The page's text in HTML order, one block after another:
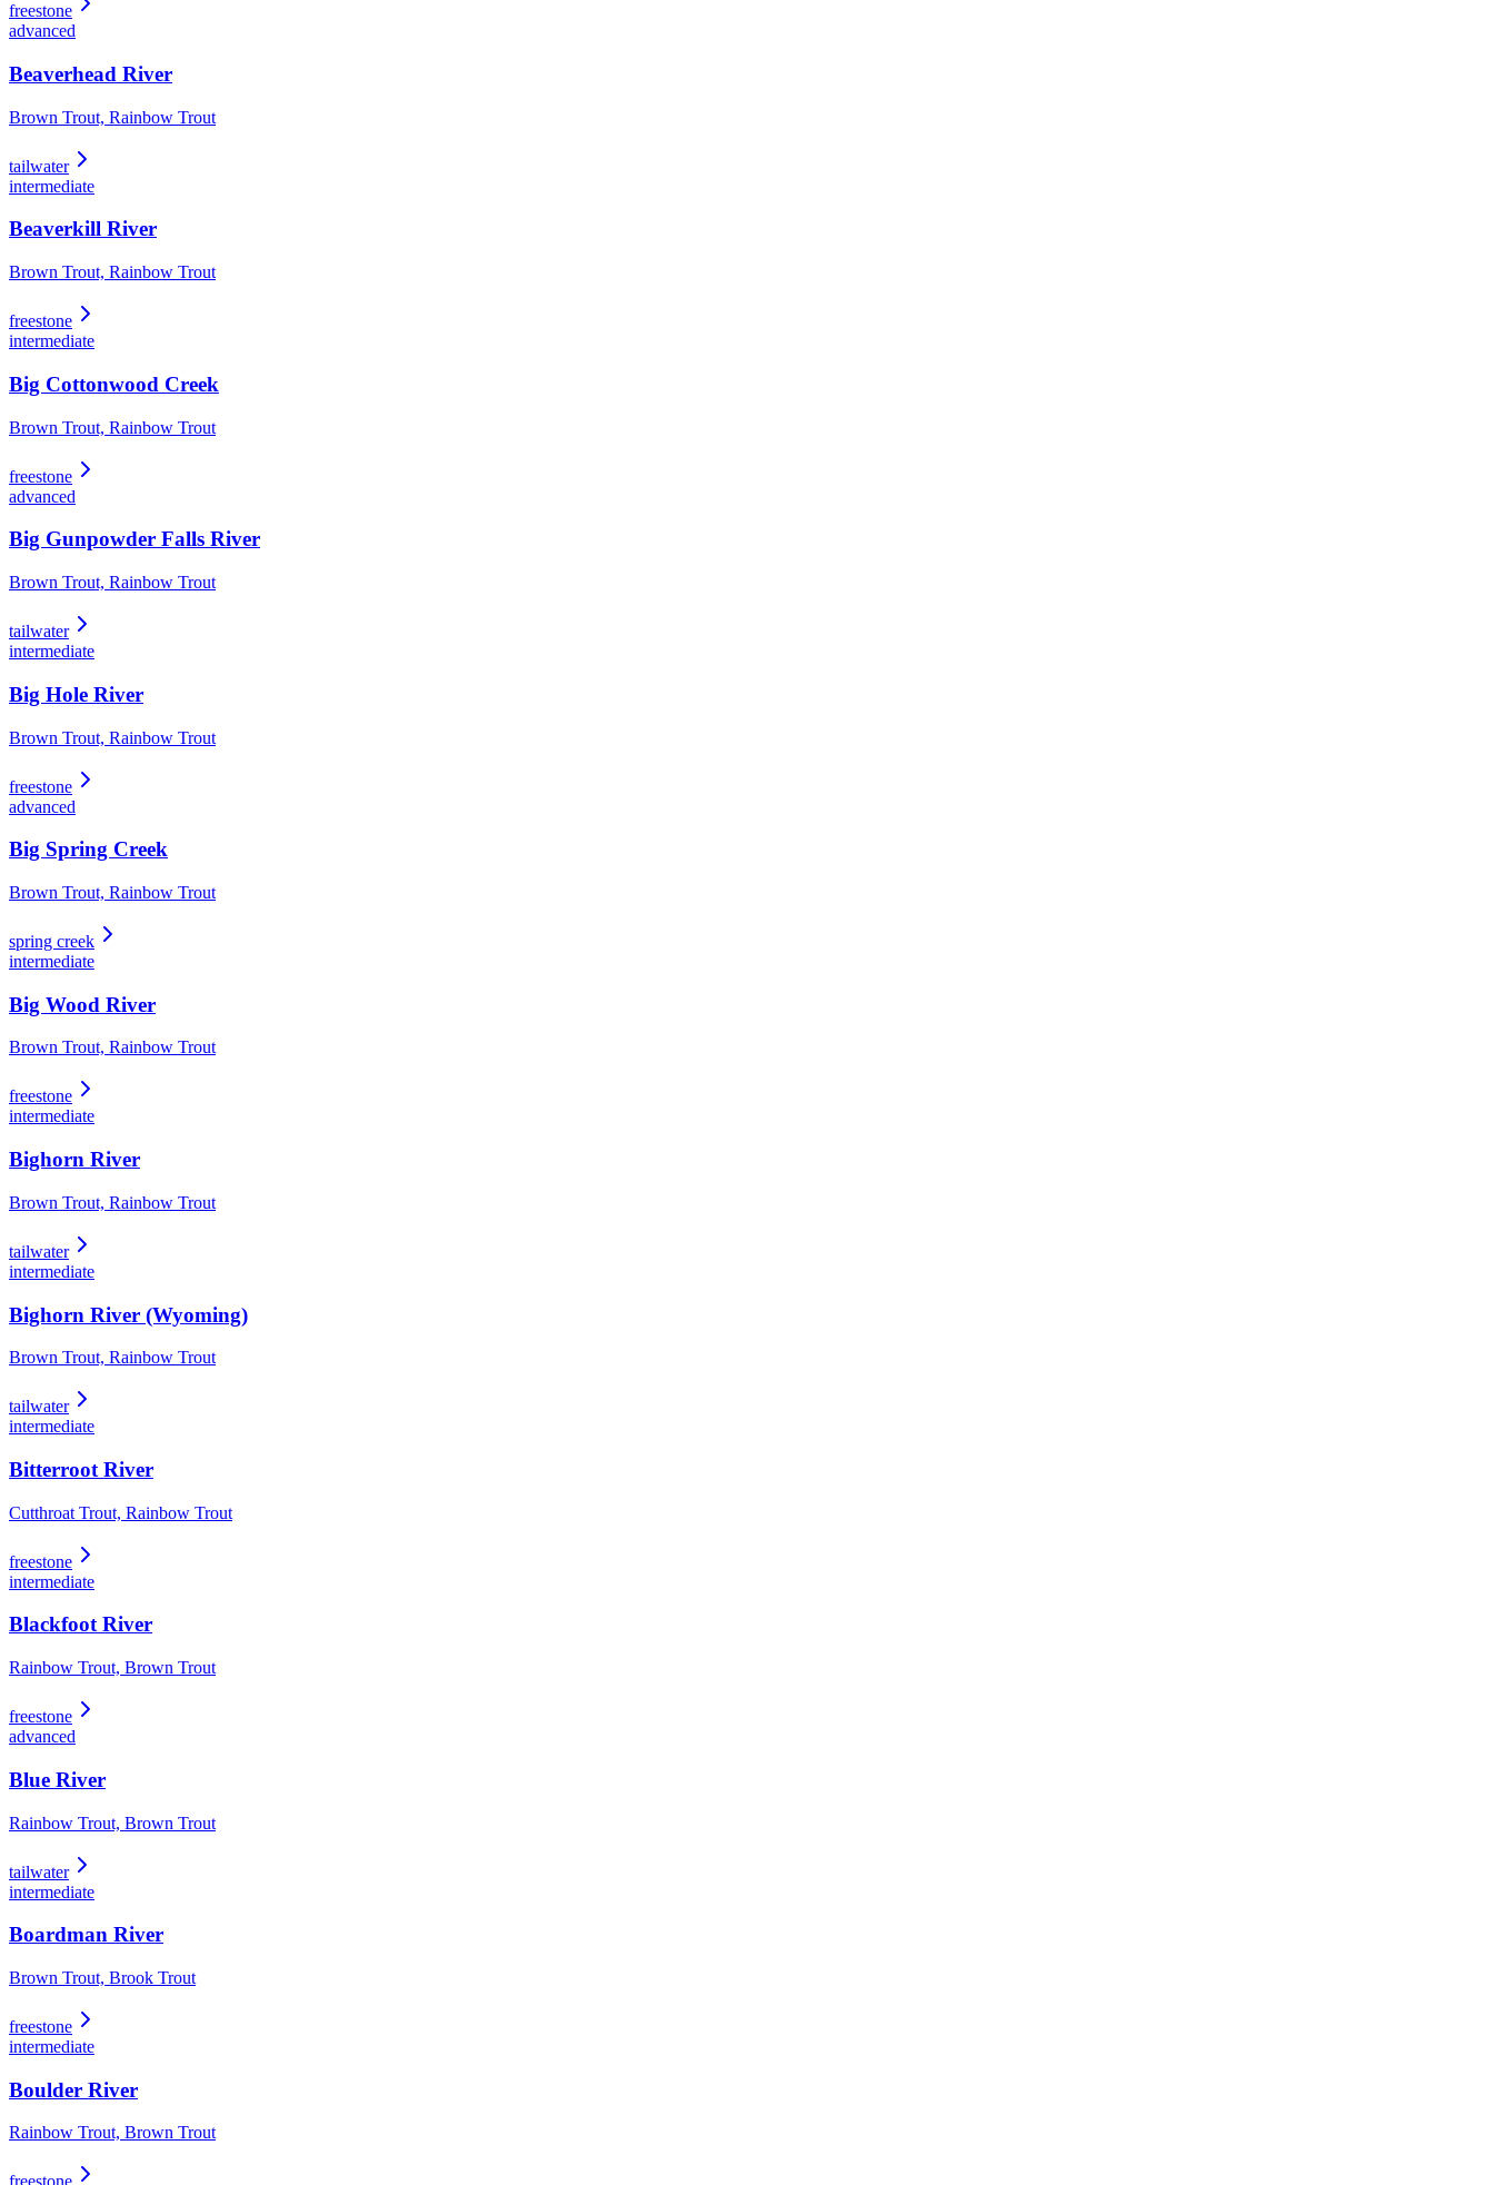
freestone
advanced
Beaverhead River
Brown Trout, Rainbow Trout
tailwater
intermediate
Beaverkill River
Brown Trout, Rainbow Trout
freestone
intermediate
Big Cottonwood Creek
Brown Trout, Rainbow Trout
freestone
advanced
Big Gunpowder Falls River
Brown Trout, Rainbow Trout
tailwater
intermediate
Big Hole River
Brown Trout, Rainbow Trout
freestone
advanced
Big Spring Creek
Brown Trout, Rainbow Trout
spring creek
intermediate
Big Wood River
Brown Trout, Rainbow Trout
freestone
intermediate
Bighorn River
Brown Trout, Rainbow Trout
tailwater
intermediate
Bighorn River (Wyoming)
Brown Trout, Rainbow Trout
tailwater
intermediate
Bitterroot River
Cutthroat Trout, Rainbow Trout
freestone
intermediate
Blackfoot River
Rainbow Trout, Brown Trout
freestone
advanced
Blue River
Rainbow Trout, Brown Trout
tailwater
intermediate
Boardman River
Brown Trout, Brook Trout
freestone
intermediate
Boulder River
Rainbow Trout, Brown Trout